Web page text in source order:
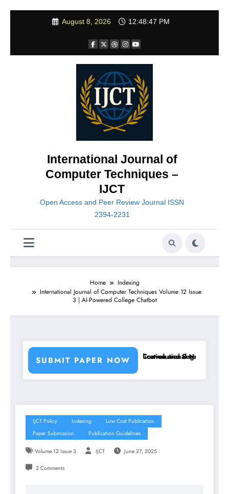
August 8, 2026 12:48:49 PM
International Journal of
Computer Techniques –
IJCT
Open Access and Peer Review Journal ISSN
2394-2231
Home
Indexing
International Journal of Computer Techniques Volume 12 Issue
3 | AI-Powered College Chatbot
SUBMIT PAPER NOW
Machine Learning Classifiers and Convolutional Neural
Breast Cancer Classification and Segmentation
IJCT Policy Indexing
Low Cost Publication
Paper Submission
Publication Guidelines
Volume 12 Issue 3 IJCT June 27, 2025
2 Comments